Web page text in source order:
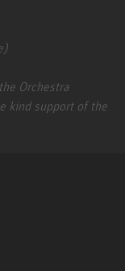
Orchestra
kind support of the